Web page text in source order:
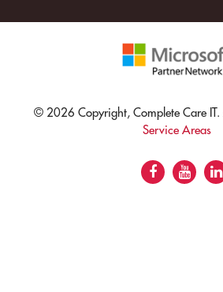
© 2026 Copyright, Complete Care IT.
Service Areas